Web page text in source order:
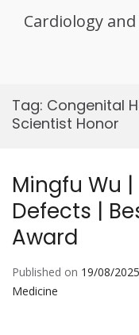
Cardiology
Tag: Congenital
Scientist Honor
Mingfu Wu
Defects |
Award
Published on 19/08/2025
Medicine